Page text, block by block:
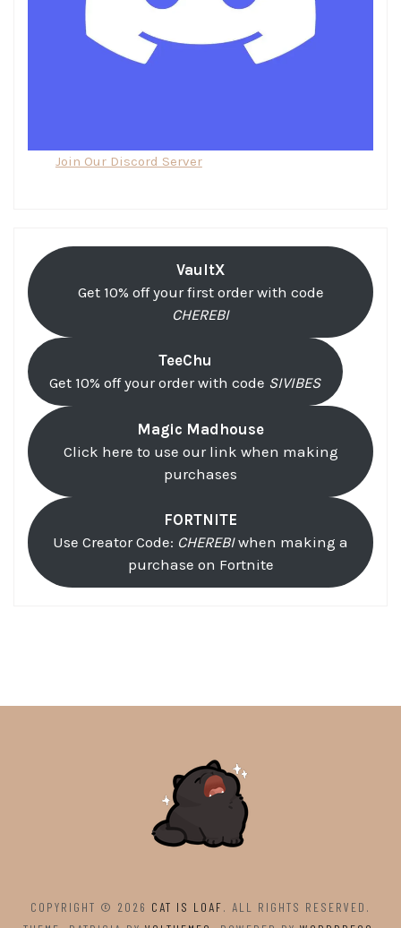
Join Our Discord Server
VaultX
Get 10% off your first order with code
CHEREBI
TeeChu
Get 10% off your order with code SIVIBES
Magic Madhouse
Click here to use our link when making
purchases
FORTNITE
Use Creator Code: CHEREBIwhen making a
purchase on Fortnite
COPYRIGHT © 2026 CAT IS LOAF. ALL RIGHTS RESERVED.